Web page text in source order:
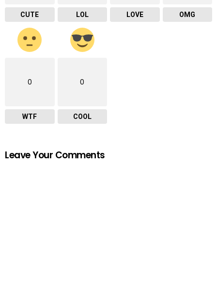
CUTE LOL LOVE OMG
0
WTF
0
COOL
Leave Your Comments